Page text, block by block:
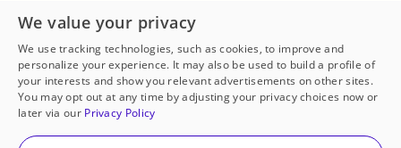
Open to every public school in America
thanks to
our partners
Partner with DonorsChoose
© 2000-2026 DonorsChoose, a 501(c)(3) not-for-profit
We value your privacy
We use tracking technologies, such as cookies, to improve and
personalize your experience. It may also be used to build a profile of
your interests and show you relevant advertisements on other sites.
You may opt out at any time by adjusting your privacy choices now or
later via our Privacy Policy